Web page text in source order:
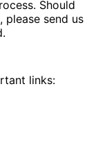
Should
please send us
links: